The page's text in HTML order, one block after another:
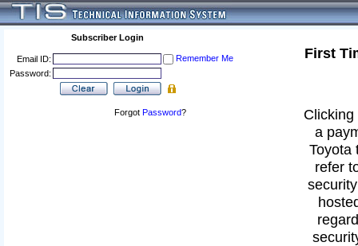
Subscriber Login
Email ID:
Remember Me
Password:
Forgot Password?
First
a
Toyota
refer